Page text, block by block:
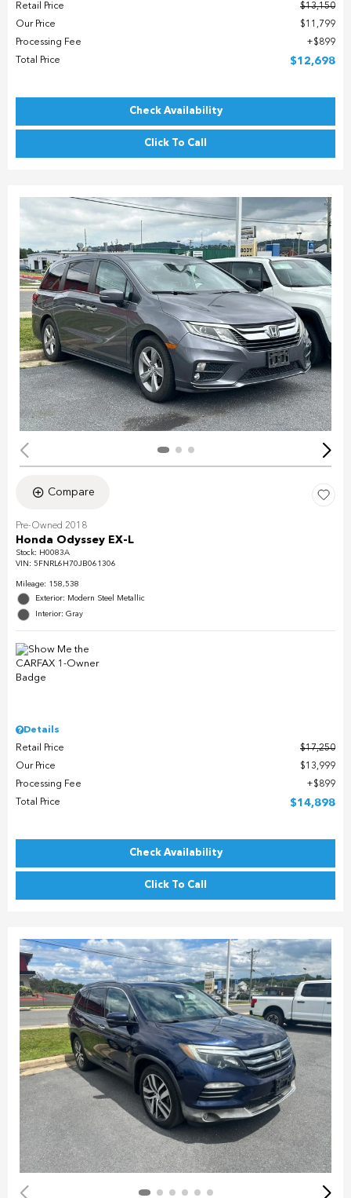
Retail Price
$13,150
Our Price
$11,799
Processing Fee
$899
Total Price
$12,698
Check Availability
Click To Call
Compare
Pre-Owned 2018
Honda Odyssey EX-L
Stock: H0083A
VIN: 5FNRL6H70JB061306
Mileage: 158,538
Exterior: Modern Steel Metallic
Interior: Gray
Details
Retail Price
$17,250
Our Price
$13,999
Processing Fee
$899
Total Price
$14,898
Check Availability
Click To Call